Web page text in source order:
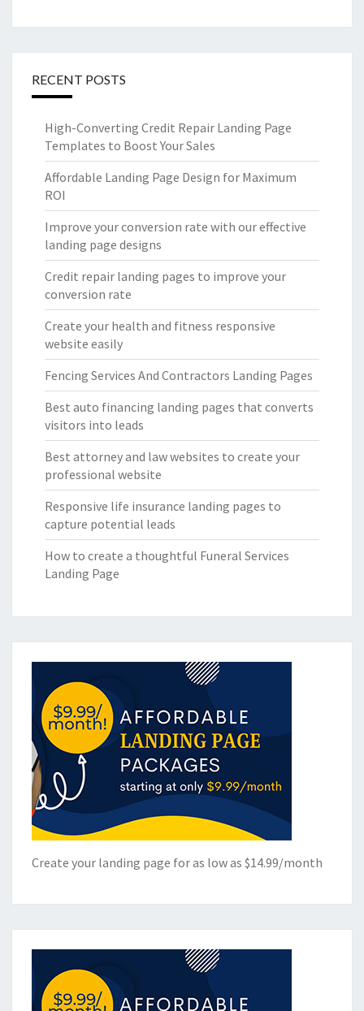
RECENT POSTS
High-Converting Credit Repair Landing Page
Templates to Boost Your Sales
Affordable Landing Page Design for Maximum
ROI
Improve your conversion rate with our effective
landing page designs
Credit repair landing pages to improve your
conversion rate
Create your health and fitness responsive
website easily
Fencing Services And Contractors Landing Pages
Best auto financing landing pages that converts
visitors into leads
Best attorney and law websites to create your
professional website
Responsive life insurance landing pages to
capture potential leads
How to create a thoughtful Funeral Services
Landing Page
Create your landing page for as low as $14.99/month